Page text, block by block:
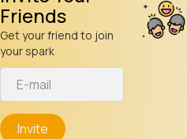
Friends
Get your friend to join
your spark
Invite